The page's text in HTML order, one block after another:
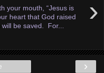
›
your mouth, “Jesus is
heart that God raised
be saved. For...
›